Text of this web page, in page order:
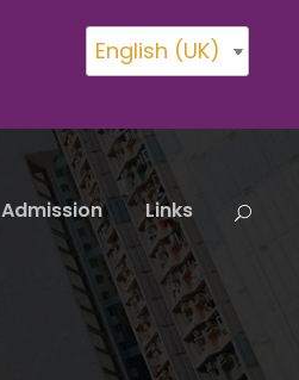
English (UK)
Admission Links